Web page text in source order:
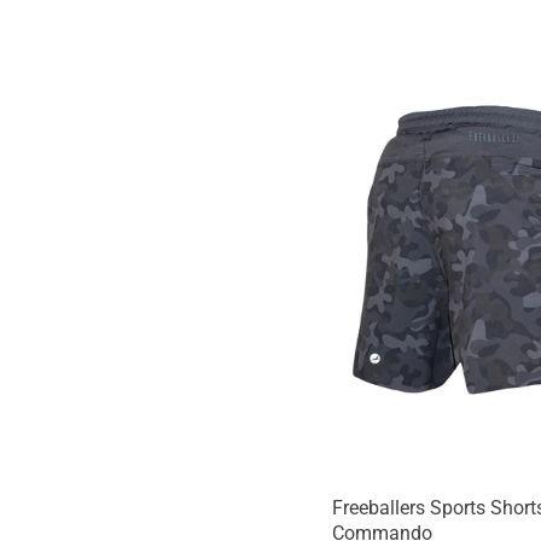
Freeballers Sports
Commando